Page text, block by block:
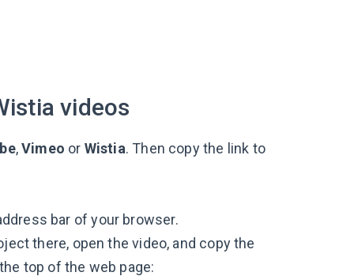
videos
,Vimeo or Wistia. Then copy the link to
bar of your browser.
there, open the video, and copy the
top of the web page: